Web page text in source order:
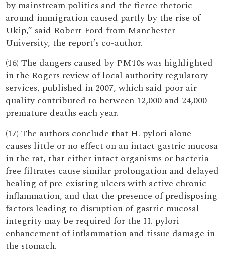
by mainstream politics and the fierce rhetoric
around immigration caused partly by the rise of
Ukip,” said Robert Ford from Manchester
University, the report’s co-author.
(16) The dangers caused by PM10s was highlighted
in the Rogers review of local authority regulatory
services, published in 2007, which said poor air
quality contributed to between 12,000 and 24,000
premature deaths each year.
(17) The authors conclude that H. pylori alone
causes little or no effect on an intact gastric mucosa
in the rat, that either intact organisms or bacteria-
free filtrates cause similar prolongation and delayed
healing of pre-existing ulcers with active chronic
inflammation, and that the presence of predisposing
factors leading to disruption of gastric mucosal
integrity may be required for the H. pylori
enhancement of inflammation and tissue damage in
the stomach.